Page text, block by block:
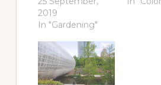
2019
In "Gardening"